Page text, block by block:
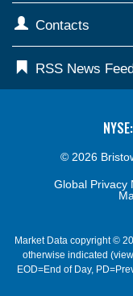
Contacts
RSS News
© 2026
Global Privacy
Market Data copyright ©
otherwise indicated (view
EOD=End of Day, PD